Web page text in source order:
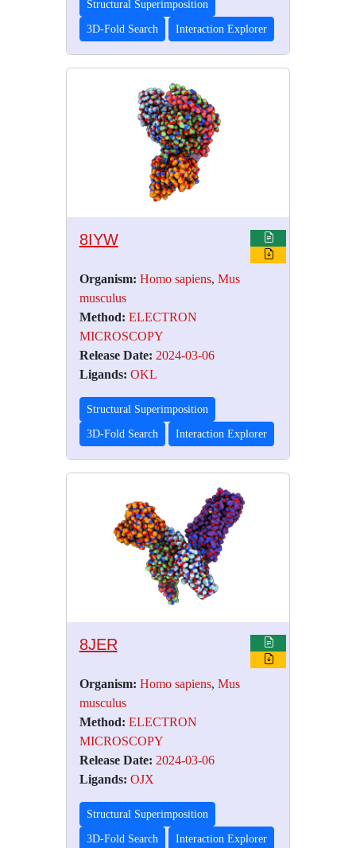
Structural Superimposition
3D-Fold Search Interaction Explorer
8IYW
Organism: Homo sapiens, Mus
musculus
Method: ELECTRON
MICROSCOPY
Release Date: 2024-03-06
Ligands: OKL
Structural Superimposition
3D-Fold Search Interaction Explorer
8JER
Organism: Homo sapiens, Mus
musculus
Method: ELECTRON
MICROSCOPY
Release Date: 2024-03-06
Ligands: OJX
Structural Superimposition
3D-Fold Search Interaction Explorer